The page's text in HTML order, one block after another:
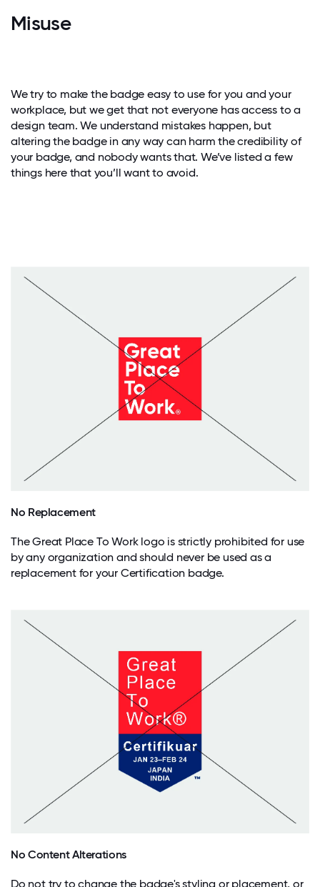
Misuse
We try to make the badge easy to use for you and your
workplace, but we get that not everyone has access to a
design team. We understand mistakes happen, but
altering the badge in any way can harm the credibility of
your badge, and nobody wants that. We’ve listed a few
things here that you’ll want to avoid.
No Replacement
The Great Place To Work logo is strictly prohibited for use
by any organization and should never be used as a
replacement for your Certification badge.
No Content Alterations
Do not try to change the badge's styling or placement, or